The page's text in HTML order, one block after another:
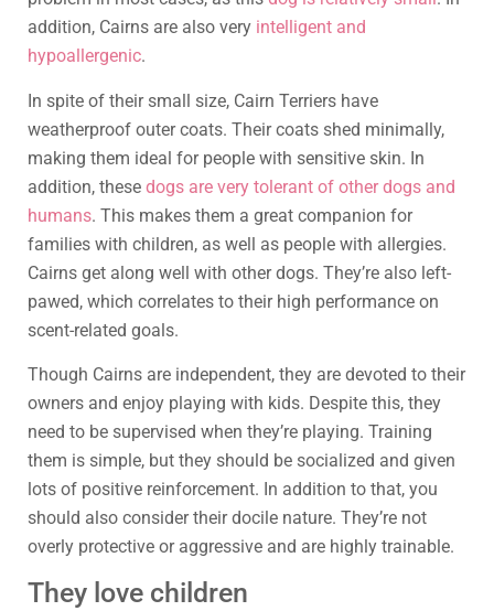
addition, Cairns are also very intelligent and
hypoallergenic.
In spite of their small size, Cairn Terriers have
weatherproof outer coats. Their coats shed minimally,
making them ideal for people with sensitive skin. In
addition, these dogs are very tolerant of other dogs and
humans. This makes them a great companion for
families with children, as well as people with allergies.
Cairns get along well with other dogs. They’re also left-
pawed, which correlates to their high performance on
scent-related goals.
Though Cairns are independent, they are devoted to their
owners and enjoy playing with kids. Despite this, they
need to be supervised when they’re playing. Training
them is simple, but they should be socialized and given
lots of positive reinforcement. In addition to that, you
should also consider their docile nature. They’re not
overly protective or aggressive and are highly trainable.
They love children